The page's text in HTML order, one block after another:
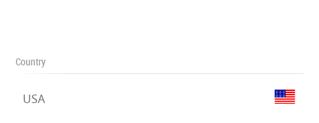
Country
USA